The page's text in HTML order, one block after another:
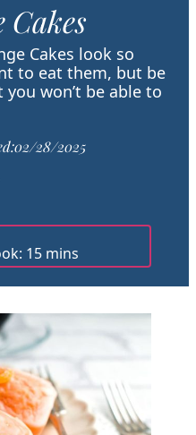
Cakes
Cakes look so
to eat them, but be
won’t be able to
02/28/2025
15m
i
n
e
mins